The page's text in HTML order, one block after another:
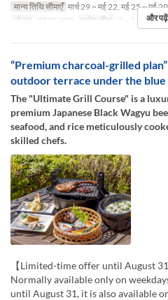
मान्य तिथि सीमाएँ मार्च 29 ~ मई 22, मई 25 ~ मई
भोजन
रात का खाना आदेश सीमा 2 ~ 2 सीट की
और पढ़ें
“Premium charcoal-grilled
outdoor terrace under the blue
The "Ultimate Grill Course" is a
premium Japanese Black Wagyu
seafood, and rice meticulously
skilled chefs.
【Limited-time offer until August 31
Normally available only on
until August 31, it is also available